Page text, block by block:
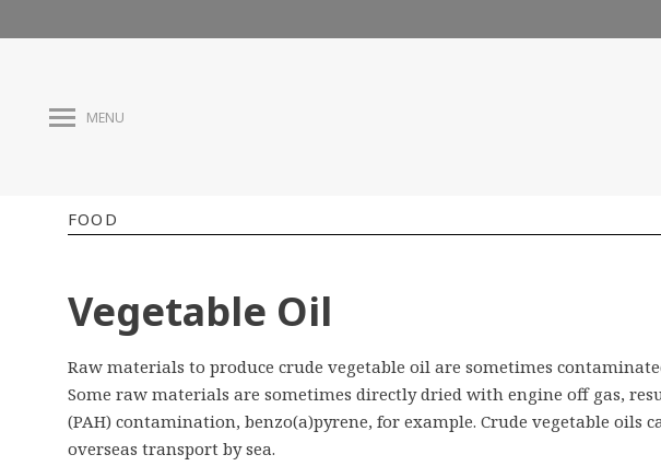
MENU
FOOD
Vegetable Oil
Raw materials to produce crude vegetable oil are sometimes
Some raw materials are sometimes directly dried with engine off gas,
(PAH) contamination, benzo(a)pyrene, for example. Crude vegetable oils
overseas transport by sea.